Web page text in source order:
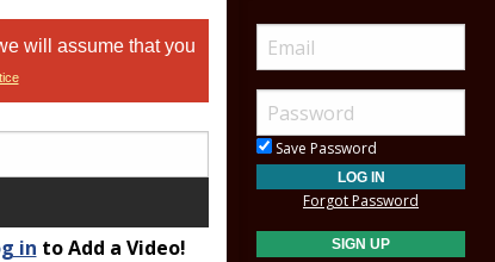
will assume that you
in to Add a Video!
Save Password
Forgot Password